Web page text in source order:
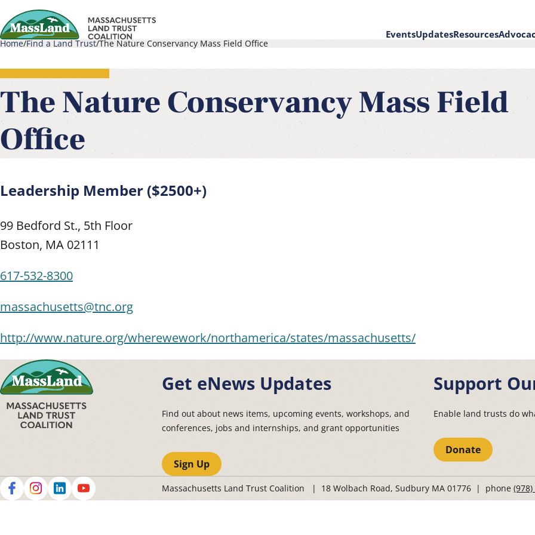
Skip
to
main
content
navigation
EventsUpdatesResources
Breadcrumb
Home Find a Land Trust The Nature Conservancy Mass Field Office
The Nature Conservancy Mass Field
Office
Leadership Member ($2500+)
99 Bedford St., 5th Floor
Boston, MA 02111
617-532-8300
massachusetts@tnc.org
http://www.nature.org/wherewework/northamerica/states/massachusetts/
Get eNews Updates
Find out about news items, upcoming events, workshops, and
conferences, jobs and internships, and grant opportunities
Sign Up
Support
Enable land trusts do
Donate
Social
Massachusetts Land Trust Coalition | 18 Wolbach Road, Sudbury MA 01776 | phone